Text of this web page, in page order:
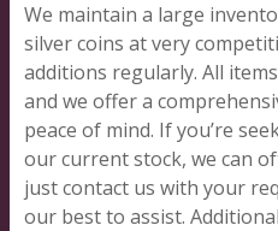
We maintain a large
silver coins at very
additions regularly. All
and we offer a
peace of mind. If you’re
our current stock, we can
just contact us with your
our best to assist.